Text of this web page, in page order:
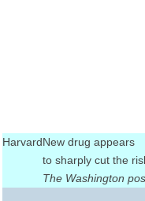
HarvardNew drug appears
to sharply cut the
The Washington